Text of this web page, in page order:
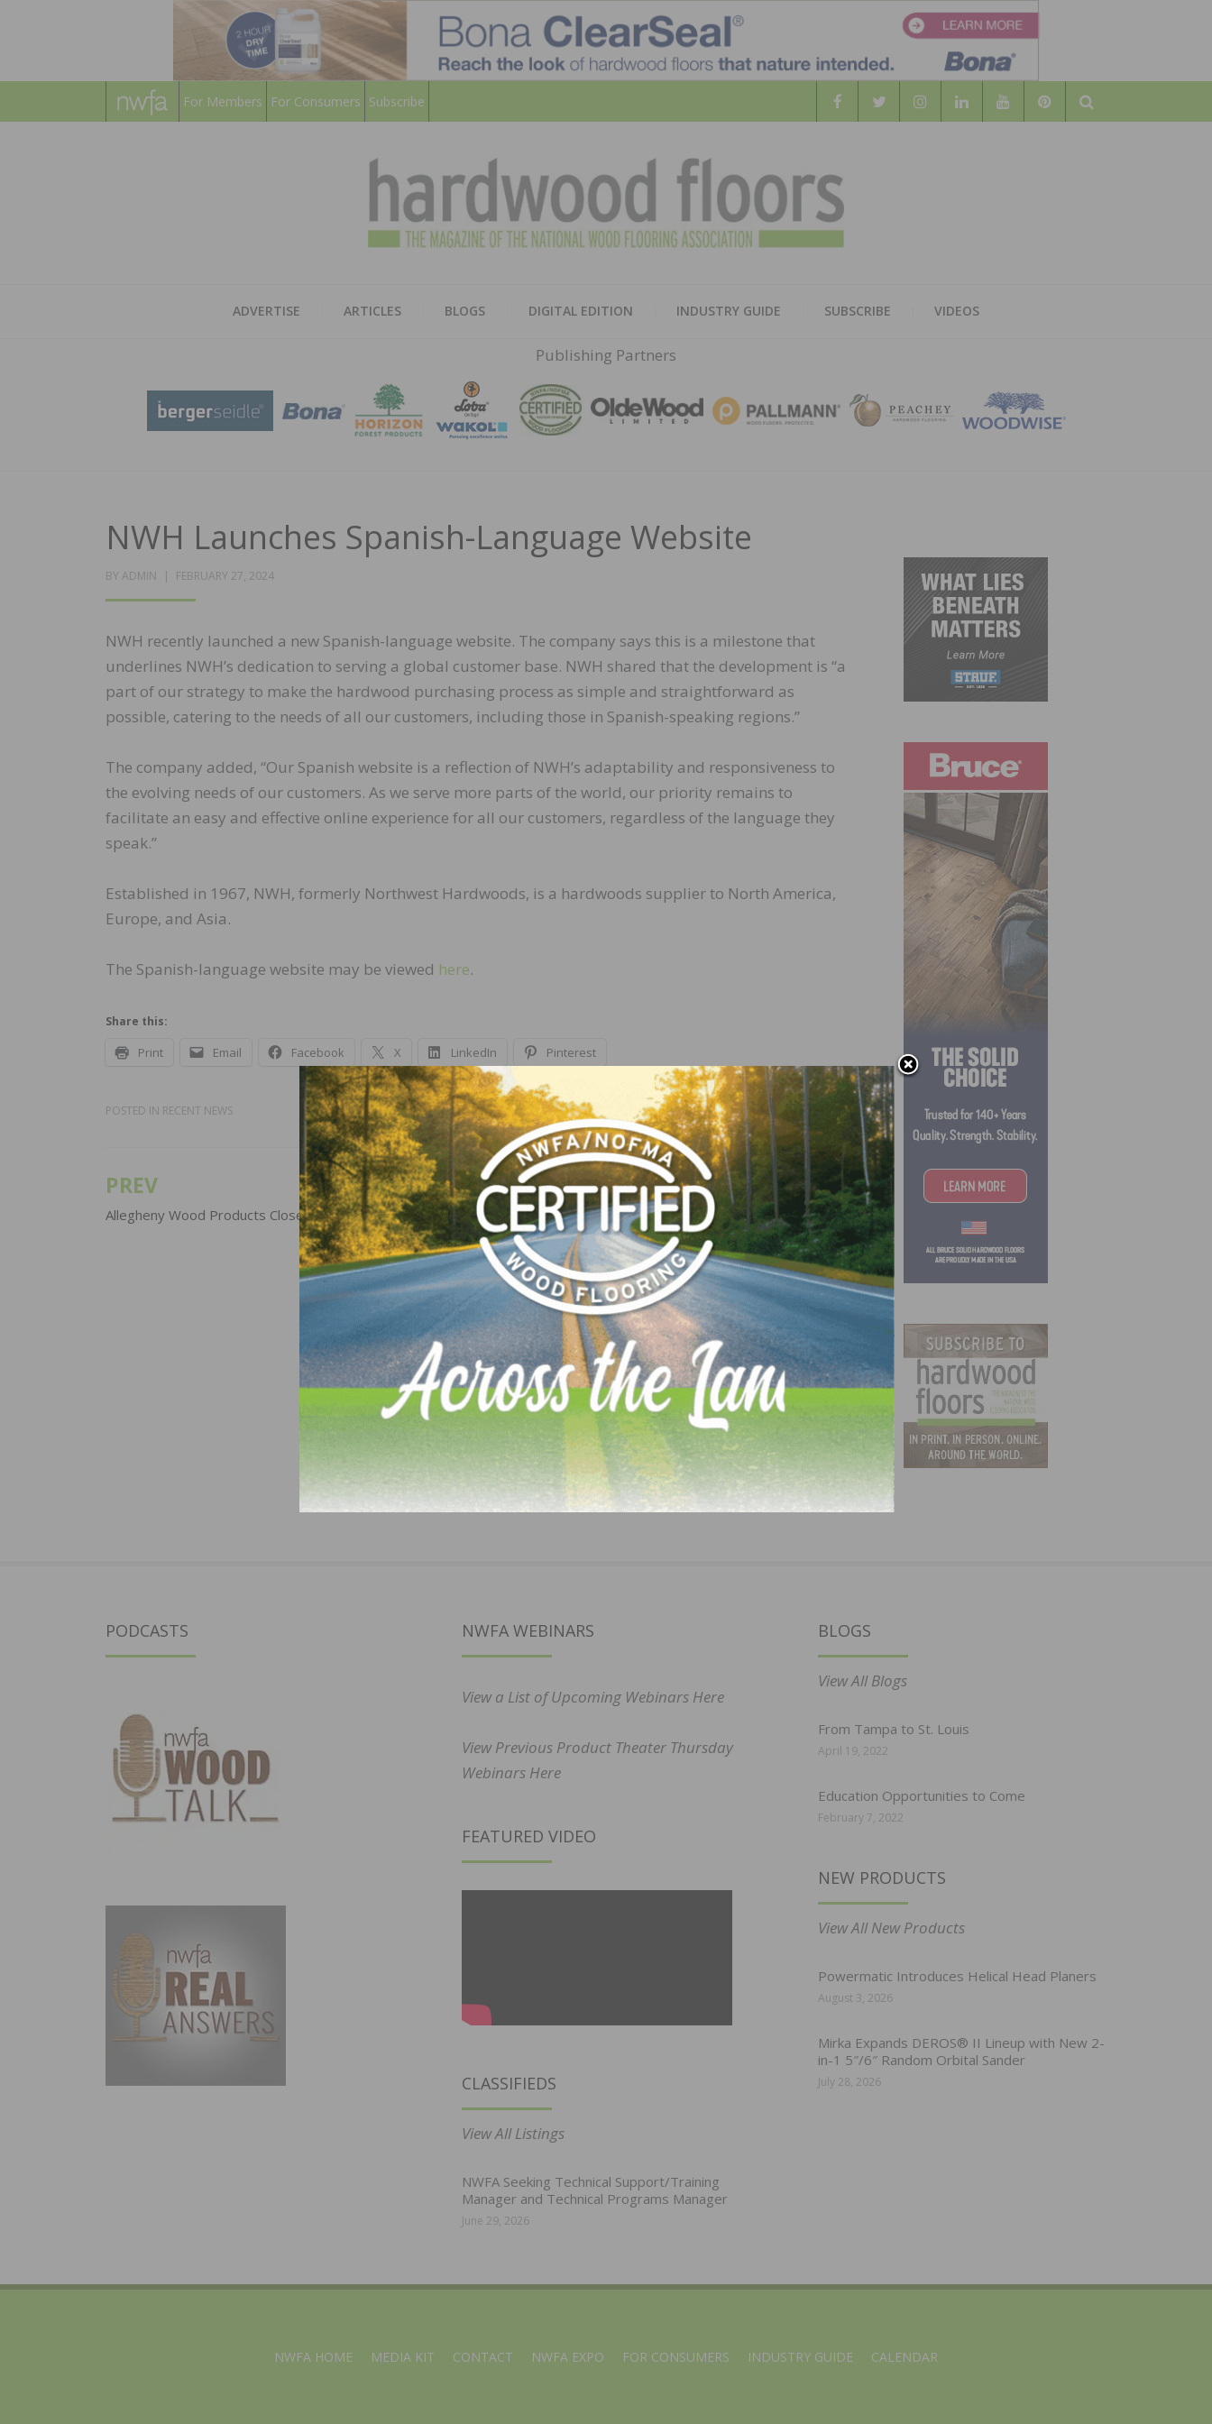
For Members For Consumers Subscribe
Search
HARDWOOD
FLOORS
MAGAZINE
ADVERTISE ARTICLES BLOGS DIGITAL EDITION INDUSTRY GUIDE SUBSCRIBE VIDEOS
Publishing Partners
NWH Launches Spanish-Language Website
BY ADMIN
POSTED
FEBRUARY 27, 2024
NWH recently launched a new Spanish-language website. The company says this is a milestone that
underlines NWH’s dedication to serving a global customer base. NWH shared that the development is “a
part of our strategy to make the hardwood purchasing process as simple and straightforward as
possible, catering to the needs of all our customers, including those in Spanish-speaking regions.”
The company added, “Our Spanish website is a reflection of NWH’s adaptability and responsiveness to
the evolving needs of our customers. As we serve more parts of the world, our priority remains to
facilitate an easy and effective online experience for all our customers, regardless of the language they
speak.”
Established in 1967, NWH, formerly Northwest Hardwoods, is a hardwoods supplier to North America,
Europe, and Asia.
The Spanish-language website may be viewed here.
Share this:
Print Email Facebook X LinkedIn Pinterest
POSTED IN RECENT NEWS
Post
navigation
PREV
Allegheny Wood Products Closes Doors
NEXT
Houzz: Home Professionals Anticipate Revenue
Increases
PODCASTS NWFA WEBINARS
View a List of Upcoming Webinars Here
View Previous Product Theater Thursday
Webinars Here
FEATURED VIDEO
CLASSIFIEDS
View All Listings
NWFA Seeking Technical Support/Training
Manager and Technical Programs Manager
June 29, 2026
BLOGS
View All Blogs
From Tampa to St. Louis
April 19, 2022
Education Opportunities to Come
February 7, 2022
NEW PRODUCTS
View All New Products
Powermatic Introduces Helical Head Planers
August 3, 2026
Mirka Expands DEROS® II Lineup with New 2-
in-1 5″/6″ Random Orbital Sander
July 28, 2026
NWFA HOME MEDIA KIT CONTACT NWFA EXPO FOR CONSUMERS INDUSTRY GUIDE CALENDAR